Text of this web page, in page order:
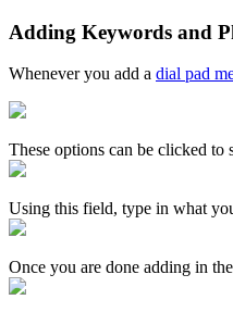
Adding Keywords and
Whenever you add a dial pad
These options can be clicked
Using this field, type in what
Once you are done adding in